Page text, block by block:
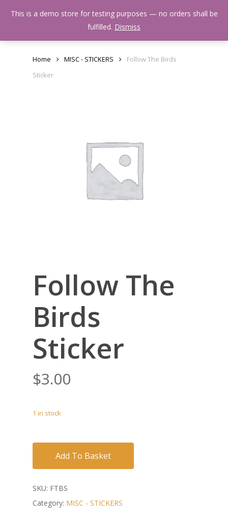
Menu
Home MISC - STICKERS
Follow The Birds
Sticker
Follow The
Birds
Sticker
$3.00
1 in stock
Add To Basket
SKU: FTBS
Category: MISC - STICKERS
This is a demo store for testing purposes — no orders shall be
fulfilled. Dismiss